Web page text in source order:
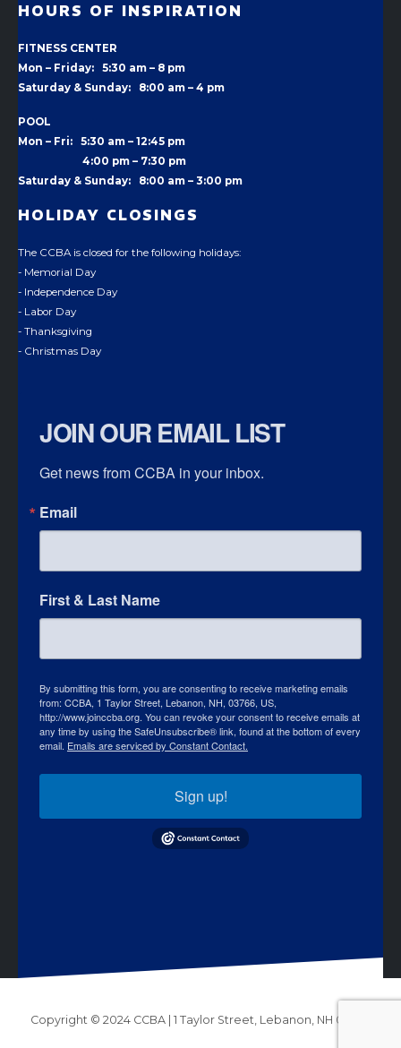
HOURS OF INSPIRATION
FITNESS CENTER
Mon – Friday: 5:30 am – 8 pm
Saturday & Sunday: 8:00 am – 4 pm
POOL
Mon – Fri: 5:30 am – 12:45 pm
4:00 pm – 7:30 pm
Saturday & Sunday: 8:00 am – 3:00 pm
HOLIDAY CLOSINGS
The CCBA is closed for the following holidays:
- Memorial Day
- Independence Day
- Labor Day
- Thanksgiving
- Christmas Day
JOIN OUR EMAIL LIST
Get news from CCBA in your inbox.
Email
First & Last Name
By submitting this form, you are consenting to receive marketing emails
from: CCBA, 1 Taylor Street, Lebanon, NH, 03766, US,
http://www.joinccba.org. You can revoke your consent to receive emails at
any time by using the SafeUnsubscribe® link, found at the bottom of every
email. Emails are serviced by Constant Contact.
Sign up!
Copyright © 2024 CCBA | 1 Taylor Street, Lebanon, NH 03766